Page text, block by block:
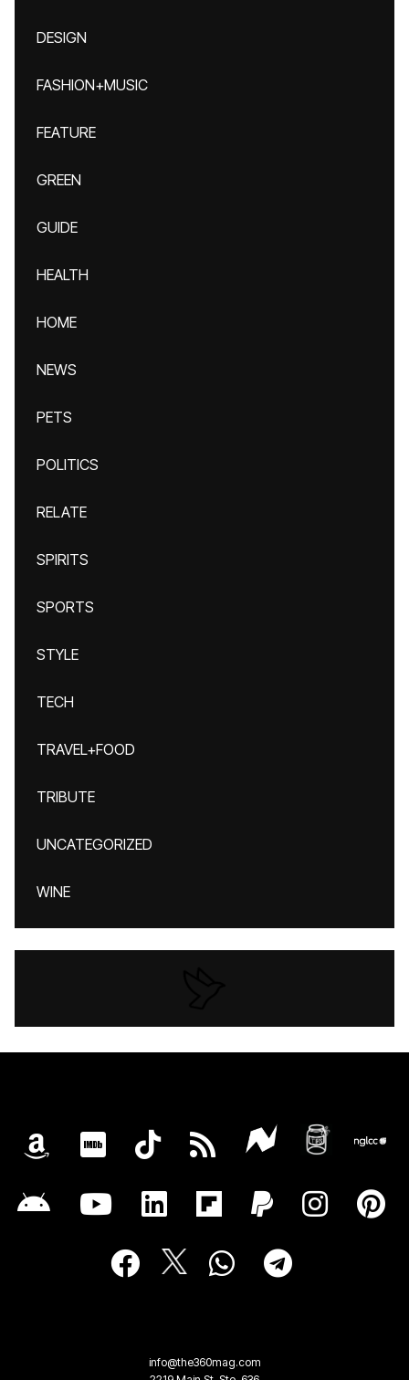
DESIGN
FASHION+MUSIC
FEATURE
GREEN
GUIDE
HEALTH
HOME
NEWS
PETS
POLITICS
RELATE
SPIRITS
SPORTS
STYLE
TECH
TRAVEL+FOOD
TRIBUTE
UNCATEGORIZED
WINE
info@the360mag.com